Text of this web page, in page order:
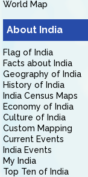
World Map
About India
Flag of India
Facts about India
Geography of India
History of India
India Census Maps
Economy of India
Culture of India
Custom Mapping
Current Events
India Events
My India
Top Ten of India